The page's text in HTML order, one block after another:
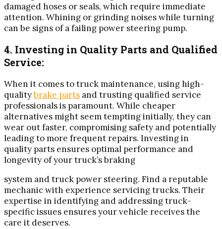
damaged hoses or seals, which require immediate
attention. Whining or grinding noises while turning
can be signs of a failing power steering pump.
4. Investing in Quality Parts and Qualified
Service:
When it comes to truck maintenance, using high-
qualitybrake parts and trusting qualified service
professionals is paramount. While cheaper
alternatives might seem tempting initially, they can
wear out faster, compromising safety and potentially
leading to more frequent repairs. Investing in
quality parts ensures optimal performance and
longevity of your truck’s braking
system and truck power steering. Find a reputable
mechanic with experience servicing trucks. Their
expertise in identifying and addressing truck-
specific issues ensures your vehicle receives the
care it deserves.